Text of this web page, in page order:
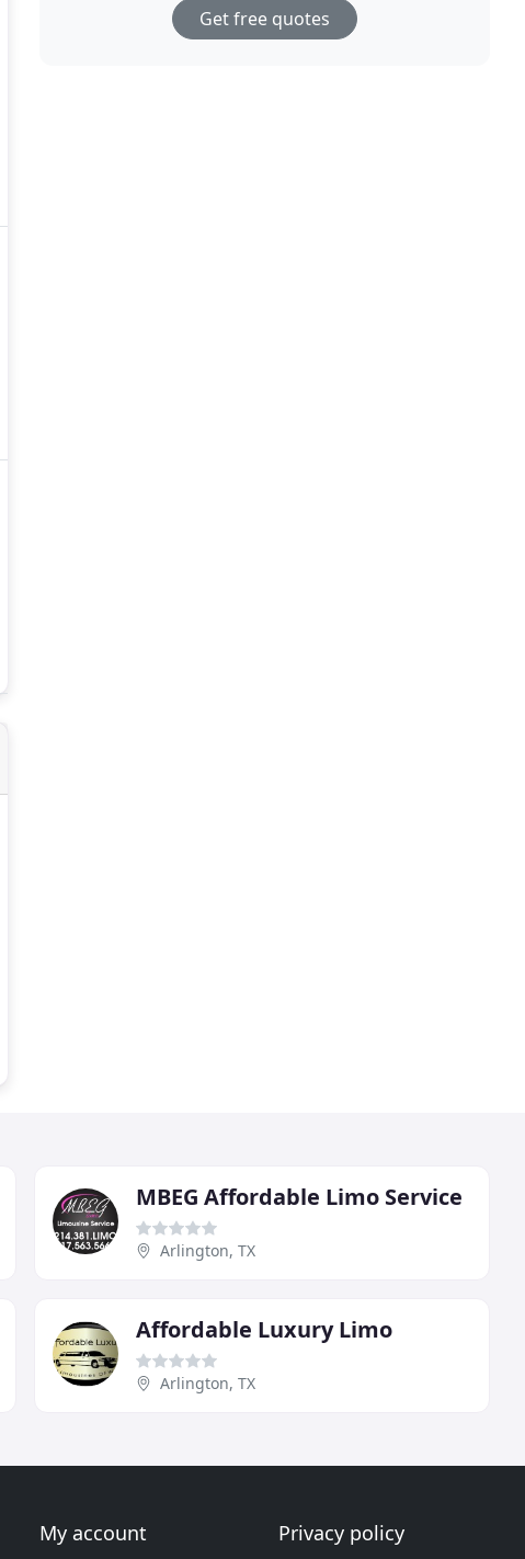
Get free quotes
MBEG Affordable Limo Service
Arlington, TX
Affordable Luxury Limo
Arlington, TX
My account Privacy policy